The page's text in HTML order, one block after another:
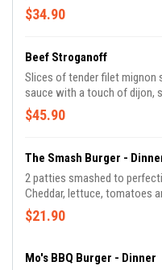
$34.90
Beef Stroganoff
Slices of tender filet mignon
sauce with a touch of dijon,
comforting and savory meal.
$45.90
The Smash Burger -
2 patties smashed to
Cheddar, lettuce, tomatoes
special dressing. french fries
$21.90
Mo's BBQ Burger - Dinner